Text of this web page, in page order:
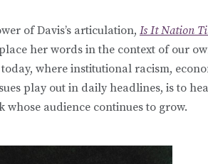
of Davis’s articulation, Is It Nation
her words in the context of our
where institutional racism,
play out in daily headlines, is to
audience continues to grow.